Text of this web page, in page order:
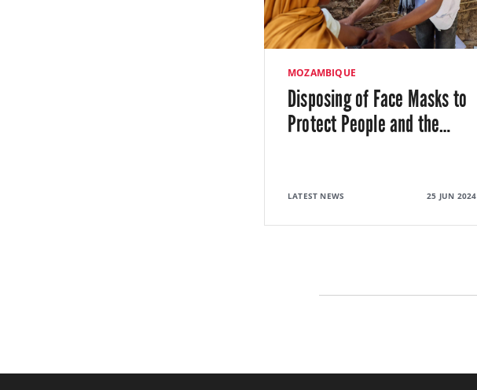
MOZAMBIQUE
Disposing of Face Masks to
Protect People and the…
LATEST NEWS 25 JUN 2024